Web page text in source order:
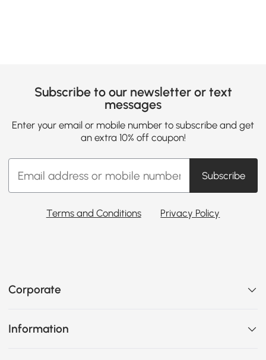
Subscribe to our newsletter or text
messages
Enter your email or mobile number to subscribe and get
an extra 10% off coupon!
Subscribe
Terms and Conditions Privacy Policy
Corporate
Information